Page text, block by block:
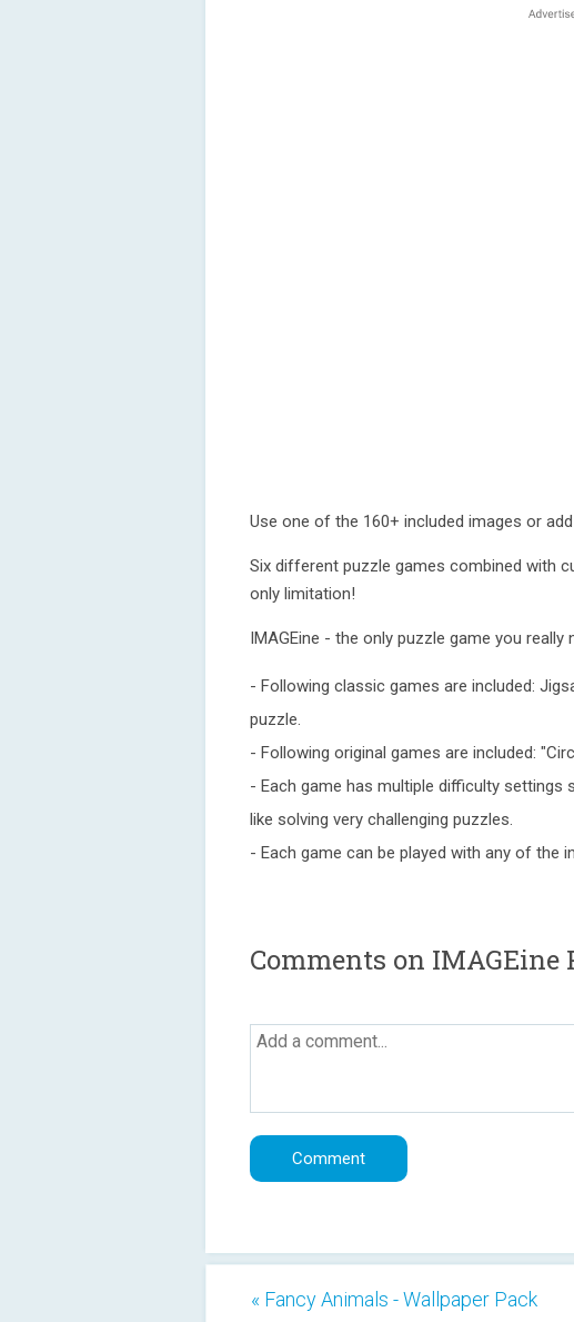
Use one of the 160+ included images or
Six different puzzle games combined with
only limitation!
IMAGEine - the only puzzle game you really
- Following classic games are included:
puzzle.
- Following original games are included:
- Each game has multiple difficulty settings
like solving very challenging puzzles.
- Each game can be played with any of the
Comments on IMAGEine
« Fancy Animals - Wallpaper Pack